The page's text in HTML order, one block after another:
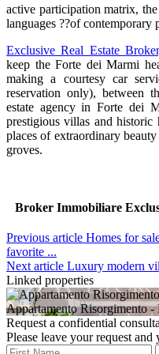
active participation matrix,
languages ??of contemporary
Exclusive Real Estate
keep the Forte dei Marmi
making a courtesy car
reservation only), between
estate agency in Forte dei
prestigious villas and
places of extraordinary
groves.
Broker Immobiliare
Previous article Homes for
favorite ...
Next article Luxury modern
Linked properties
Appartamento Risorgimento-
Request a confidential
Please leave your request